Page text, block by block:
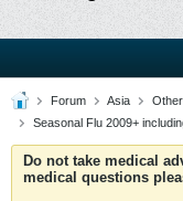
Forum Asia
Seasonal Flu 2009+
Do not take medical
medical questions